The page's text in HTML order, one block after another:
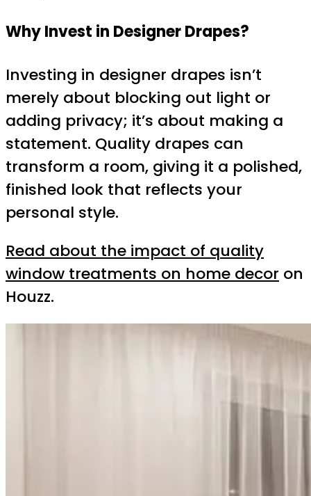
Why Invest in Designer Drapes?
Investing in designer drapes isn’t
merely about blocking out light or
adding privacy; it’s about making a
statement. Quality drapes can
transform a room, giving it a polished,
finished look that reflects your
personal style.
Read about the impact of quality
window treatments on home decor on
Houzz.